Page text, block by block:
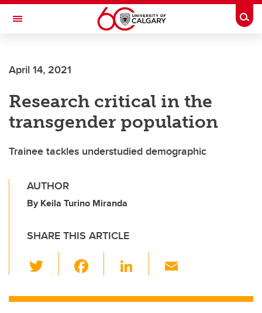
Skip to main content
Toggle Navigation
April 14, 2021
Research critical in the
transgender population
Trainee tackles understudied demographic
AUTHOR
By Keila Turino Miranda
SHARE THIS ARTICLE
wi
tt c
Li
k ail